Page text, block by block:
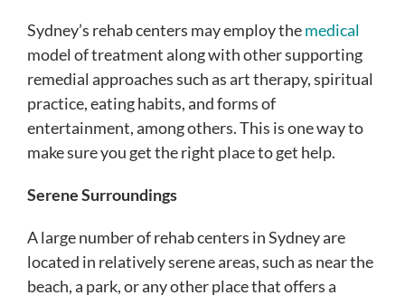
Sydney’s rehab centers may employ themedical
model of treatment along with other supporting
remedial approaches such as art therapy, spiritual
practice, eating habits, and forms of
entertainment, among others. This is one way to
make sure you get the right place to get help.
Serene Surroundings
A large number of rehab centers in Sydney are
located in relatively serene areas, such as near the
beach, a park, or any other place that offers a